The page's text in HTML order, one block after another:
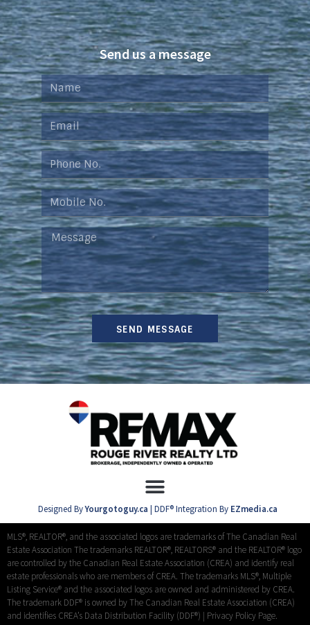
Send us a message
SEND MESSAGE
Designed ByYourgotoguy.ca | DDF® Integration By EZmedia.ca
MLS®, REALTOR®, and the associated logos are trademarks of The Canadian Real
Estate Association The trademarks REALTOR®, REALTORS® and the REALTOR® logo
are controlled by the Canadian Real Estate Association (CREA) and identify real
estate professionals who are members of CREA. The trademarks MLS®, Multiple
Listing Service® and the associated logos are owned and administered by CREA.
The trademark DDF® is owned by The Canadian Real Estate Association (CREA)
and identifies CREA’s Data Distribution Facility (DDF®) | Privacy Policy Page.